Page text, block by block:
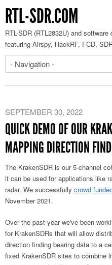
RTL-SDR.COM
RTL-SDR (RTL2832U) and
featuring Airspy, HackRF, FCD,
SEPTEMBER 30, 2022
QUICK DEMO OF OUR
MAPPING DIRECTION
The KrakenSDR is our 5-channel
it can be used for applications like
radar. We successfully crowd
November 2021.
Over the past year we've been
for KrakenSDRs that will allow
direction finding bearing data to a
fixed KrakenSDR sites to combine